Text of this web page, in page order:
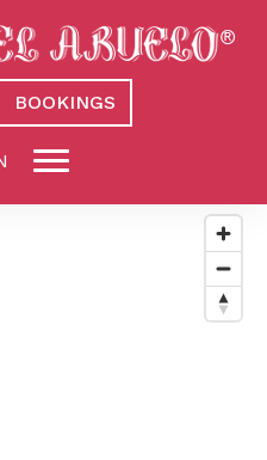
BOOKINGS